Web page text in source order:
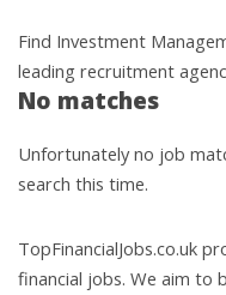
Find Investment
leading recruitment
No matches
Unfortunately no job
search this time.
TopFinancialJobs.co.uk
financial jobs. We aim to